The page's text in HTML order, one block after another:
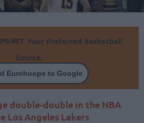
Your Preferred Basketball
Source.
Eurohoops to Google
double-double in the NBA
Los Angeles Lakers